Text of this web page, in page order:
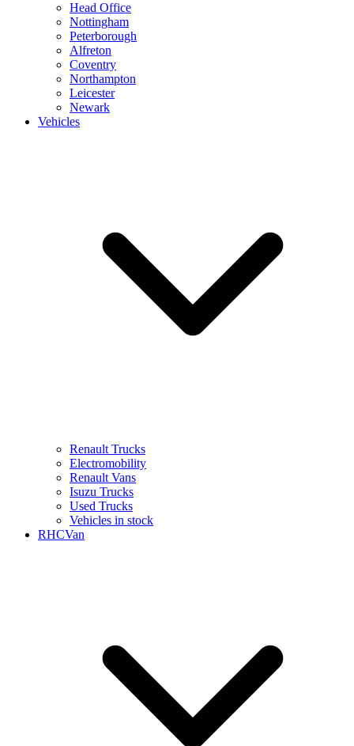
Head Office
Nottingham
Peterborough
Alfreton
Coventry
Northampton
Leicester
Newark
Vehicles
Renault Trucks
Electromobility
Renault Vans
Isuzu Trucks
Used Trucks
Vehicles in stock
RHCVan